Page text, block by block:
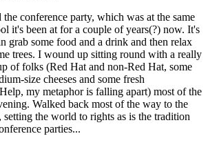
conference party, which was at the same
it's been at for a couple of years(?) now. It's
grab some food and a drink and then relax
trees. I wound up sitting round with a really
of folks (Red Hat and non-Red Hat, some
size cheeses and some fresh
my metaphor is falling apart) most of the
Walked back most of the way to the
the world to rights as is the tradition
parties...